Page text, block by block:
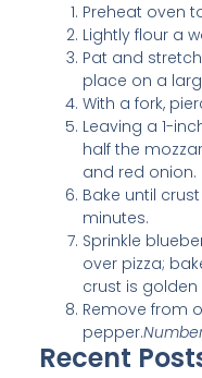
Preheat oven
Lightly flour a
Pat and
place on a
With a fork,
Leaving a 1-
half the
and red onion.
Bake until
minutes.
Sprinkle
over pizza;
crust is
Remove from
pepper.
Recent